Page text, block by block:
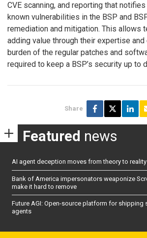
CVE scanning, and reporting that
known vulnerabilities in the BSP and
remediation and mitigation. This allows
adding value through their expertise
burden of the regular patches and
required to keep a BSP’s security up to
Share
Featured news
AI agent deception moves from theory to
Bank of America impersonators weaponize
make it hard to remove
Future AGI: Open-source platform for shipping
agents